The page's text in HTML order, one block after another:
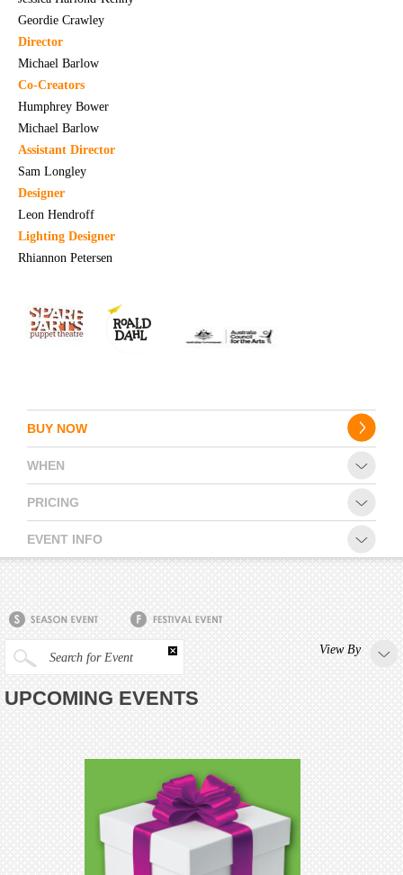
Geordie Crawley
Director
Michael Barlow
Co-Creators
Humphrey Bower
Michael Barlow
Assistant Director
Sam Longley
Designer
Leon Hendroff
Lighting Designer
Rhiannon Petersen
BUY NOW
WHEN
PRICING
EVENT INFO
Search for Event
View By
UPCOMING EVENTS